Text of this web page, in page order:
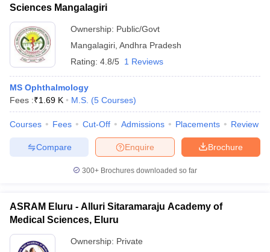
Sciences Mangalagiri
Ownership: Public/Govt
Mangalagiri Andhra Pradesh
Rating: 4.8/5 1 Reviews
MS Ophthalmology
Fees :₹1.69 K M.S. (5 Courses)
Courses Fees Cut-Off Admissions Placements Review
Brochure
Enquire
Compare
300+ Brochures downloaded so far
ASRAM Eluru - Alluri Sitaramaraju Academy of
Medical Sciences, Eluru
Ownership: Private